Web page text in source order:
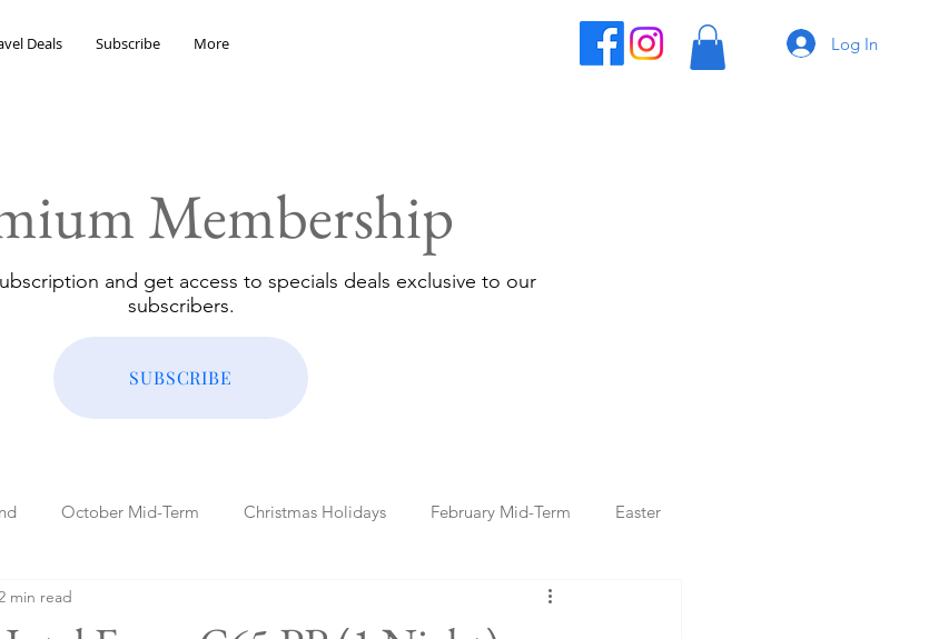
Deals Subscribe More Log In
Membership
and get access to specials deals exclusive to our
subscribers.
SUBSCRIBE
October Mid-Term Christmas Holidays February Mid-Term Easter
Blog Posts
min read